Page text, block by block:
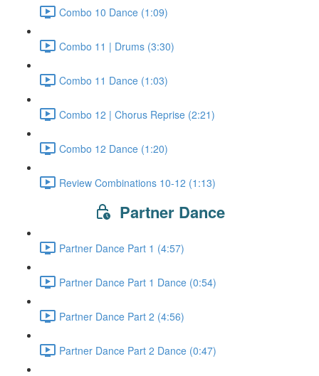
Combo 10 Dance (1:09)
Combo 11 | Drums (3:30)
Combo 11 Dance (1:03)
Combo 12 | Chorus Reprise (2:21)
Combo 12 Dance (1:20)
Review Combinations 10-12 (1:13)
Partner Dance
Partner Dance Part 1 (4:57)
Partner Dance Part 1 Dance (0:54)
Partner Dance Part 2 (4:56)
Partner Dance Part 2 Dance (0:47)